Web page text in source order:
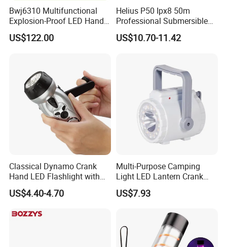
Bwj6310 Multifunctional
Explosion-Proof LED Hand
Lamp for Hazardous
Industrial Lighting
US$122.00
Helius P50 Ipx8 50m
Professional Submersible
Diving LED Torch
Underwater Lighting with
US$10.70-11.42
Classical Dynamo Crank
Hand LED Flashlight with
FM Radio
US$4.40-4.70
Multi-Purpose Camping
Light LED Lantern Crank
Emergency Light
US$7.93